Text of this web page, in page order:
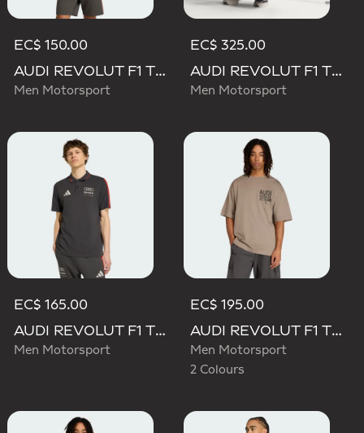
EC$ 150.00
AUDI REVOLUT F1 TEAM DNA SHORT SLEEVE TEE
Men Motorsport
EC$ 325.00
AUDI REVOLUT F1 TEAM SET UP TEE
Men Motorsport
EC$ 165.00
AUDI REVOLUT F1 TEAM DNA POLO
Men Motorsport
EC$ 195.00
AUDI REVOLUT F1 TEAM ELEVATED GRAPHIC II TEE
Men Motorsport
2 Colours